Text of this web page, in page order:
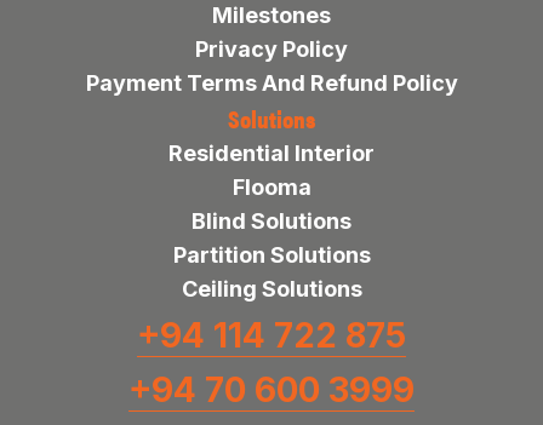
Milestones
Privacy Policy
Payment Terms And Refund Policy
Solutions
Residential Interior
Flooma
Blind Solutions
Partition Solutions
Ceiling Solutions
+94 114 722 875
+94 70 600 3999